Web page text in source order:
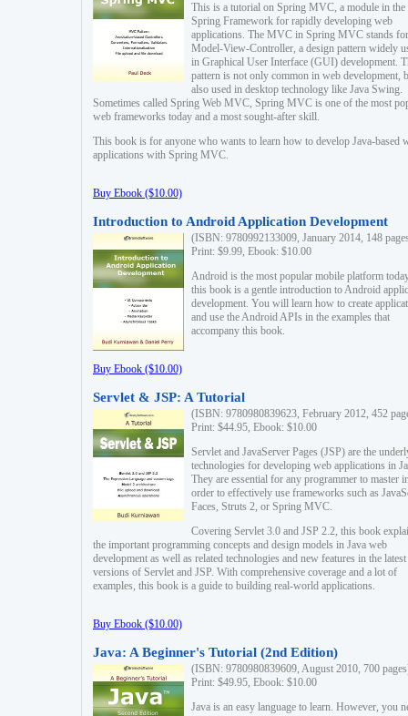
This is a tutorial on Spring MVC, a module in the
Spring Framework for rapidly developing web
applications. The MVC in Spring MVC stands for
Model-View-Controller, a design pattern widely
in Graphical User Interface (GUI) development.
pattern is not only common in web development,
also used in desktop technology like Java Swing.
Sometimes called Spring Web MVC, Spring MVC is one of the most
web frameworks today and a most sought-after skill.
This book is for anyone who wants to learn how to develop Java-based
applications with Spring MVC.
Buy Ebook ($10.00)
Introduction to Android Application Development
(ISBN: 9780992133009, January 2014, 148
Print: $9.99, Ebook: $10.00
Android is the most popular mobile platform
this book is a gentle introduction to Android
development. You will learn how to create
and use the Android APIs in the examples that
accompany this book.
Buy Ebook ($10.00)
Servlet & JSP: A Tutorial
(ISBN: 9780980839623, February 2012, 452
Print: $44.95, Ebook: $10.00
Servlet and JavaServer Pages (JSP) are the
technologies for developing web applications in
They are essential for any programmer to master
order to effectively use frameworks such as
Faces, Struts 2, or Spring MVC.
Covering Servlet 3.0 and JSP 2.2, this book
the important programming concepts and design models in Java web
development as well as related technologies and new features in the latest
versions of Servlet and JSP. With comprehensive coverage and a lot of
examples, this book is a guide to building real-world applications.
Buy Ebook ($10.00)
Java: A Beginner's Tutorial (2nd Edition)
(ISBN: 9780980839609, August 2010, 700
Print: $49.95, Ebook: $10.00
Java is an easy language to learn. However, you